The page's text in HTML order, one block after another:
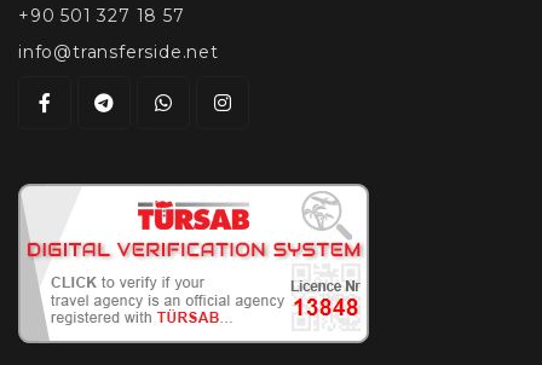
+90 501 327 18 57
info@transferside.net